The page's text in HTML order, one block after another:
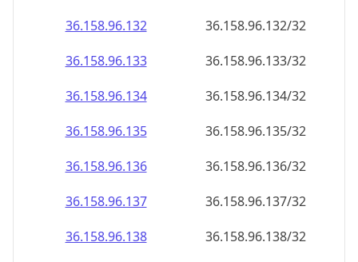
36.158.96.132
36.158.96.132/32
36.158.96.133
36.158.96.133/32
36.158.96.134
36.158.96.134/32
36.158.96.135
36.158.96.135/32
36.158.96.136
36.158.96.136/32
36.158.96.137
36.158.96.137/32
36.158.96.138
36.158.96.138/32